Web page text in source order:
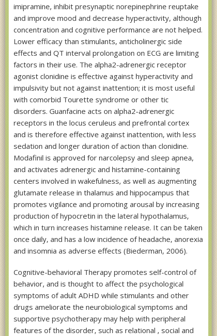
imipramine, inhibit presynaptic norepinephrine reuptake
and improve mood and decrease hyperactivity, although
concentration and cognitive performance are not helped.
Lower efficacy than stimulants, anticholinergic side
effects and QT interval prolongation on ECG are limiting
factors in their use. The alpha2-adrenergic receptor
agonist clonidine is effective against hyperactivity and
impulsivity but not against inattention; it is most useful
with comorbid Tourette syndrome or other tic
disorders. Guanfacine acts on alpha2-adrenergic
receptors in the locus ceruleus and prefrontal cortex
and is therefore effective against inattention, with less
sedation and longer duration of action than clonidine.
Modafinil is approved for narcolepsy and sleep apnea,
and activates adrenergic and histamine-containing
centers involved in wakefulness, as well as augmenting
glutamate release in thalamus and hippocampus that
promotes vigilance and promoting arousal by increasing
production of hypocretin in the lateral hypothalamus,
which in turn increases histamine release. It can be taken
once daily, and has a low incidence of headache, anorexia
and insomnia as adverse effects (Biederman, 2006).
Cognitive-behavioral Therapy promotes self-control of
behavior, and is thought to affect the psychological
symptoms of adult ADHD while stimulants and other
drugs ameliorate the neurobiological symptoms and
supportive psychotherapy may help with peripheral
features of the disorder, such as relational , social and